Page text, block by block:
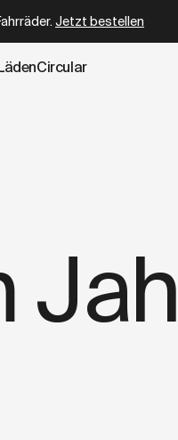
Jetzt bestellen
Circular